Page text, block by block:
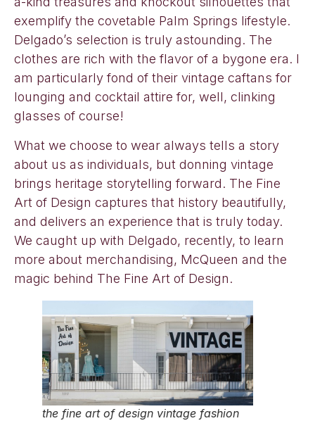
exemplify the covetable Palm Springs lifestyle.
Delgado’s selection is truly astounding. The
clothes are rich with the flavor of a bygone era. I
am particularly fond of their vintage caftans for
lounging and cocktail attire for, well, clinking
glasses of course!
What we choose to wear always tells a story
about us as individuals, but donning vintage
brings heritage storytelling forward. The Fine
Art of Design captures that history beautifully,
and delivers an experience that is truly today.
We caught up with Delgado, recently, to learn
more about merchandising, McQueen and the
magic behind The Fine Art of Design.
the fine art of design vintage fashion